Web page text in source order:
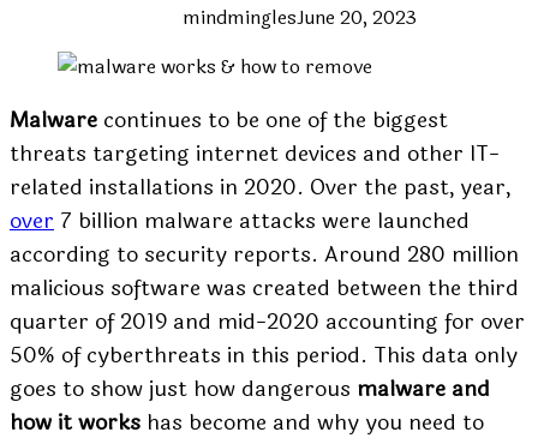
mindminglesJune 20, 2023
Malware continues to be one of the biggest
threats targeting internet devices and other IT-
related installations in 2020. Over the past, year,
over 7 billion malware attacks were launched
according to security reports. Around 280 million
malicious software was created between the third
quarter of 2019 and mid-2020 accounting for over
50% of cyberthreats in this period. This data only
goes to show just how dangerous malware and
how it works has become and why you need to